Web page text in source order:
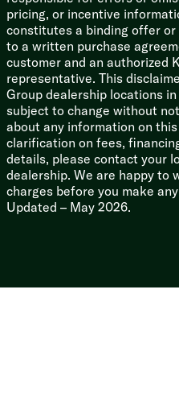
LED-Lit Holding Tank
Water Filtration System
Aqua-Hot GEN-1 Hydronic
Winterization System
Outdoor Shower
pricing, or incentive
constitutes a binding offer
to a written purchase
customer and an authorized
representative. This
Group dealership locations
subject to change without
about any information on
clarification on fees,
details, please contact your
dealership. We are happy to
charges before you make
Updated – May 2026.